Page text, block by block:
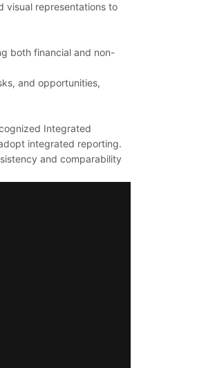
visual representations to
both financial and non-
and opportunities,
Integrated
integrated reporting.
and comparability